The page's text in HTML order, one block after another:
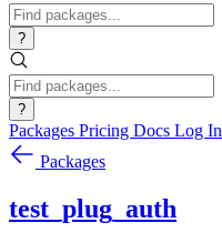
?
?
Packages Pricing Docs Log In
Packages
test_plug_auth